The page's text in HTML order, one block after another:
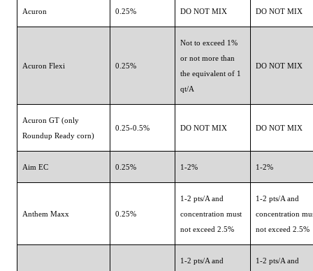
Acuron 0.25% DO NOT MIX DO NOT MIX
Acuron Flexi 0.25%
Not to exceed 1%
or not more than
the equivalent of 1
qt/A
DO NOT MIX
Acuron GT (only
Roundup Ready corn)
0.25-0.5% DO NOT MIX DO NOT MIX
Aim EC 0.25% 1-2% 1-2%
Anthem Maxx 0.25%
1-2 pts/A and
concentration must
not exceed 2.5%
1-2 pts/A and
concentration
not exceed 2.5%
1-2 pts/A and
1-2 pts/A and